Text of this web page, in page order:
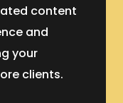
content
and
your
clients.